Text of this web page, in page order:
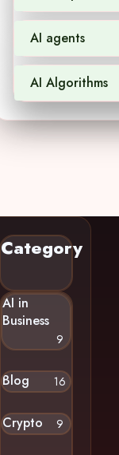
AI agents
AI Algorithms
Category
AI in
Business
9
Blog 16
Crypto 9